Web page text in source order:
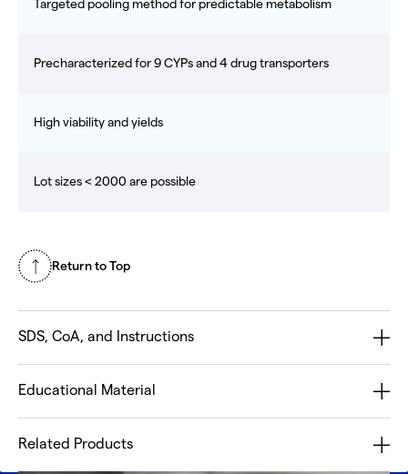
Targeted pooling method for predictable metabolism
Precharacterized for 9 CYPs and 4 drug transporters
High viability and yields
Lot sizes < 2000 are possible
Return to Top
SDS, CoA, and Instructions
Educational Material
Related Products